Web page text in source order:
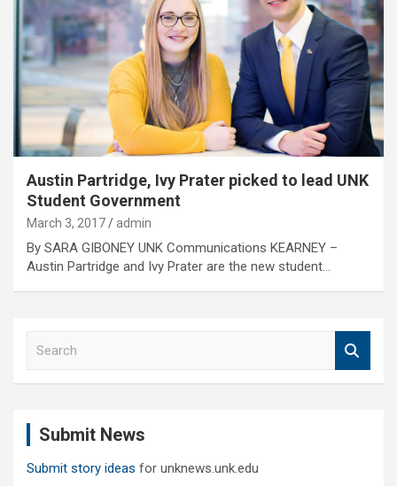
Austin Partridge, Ivy Prater picked to lead UNK
Student Government
March 3, 2017 admin
By SARA GIBONEY UNK Communications KEARNEY –
Austin Partridge and Ivy Prater are the new student…
Submit News
Submit story ideas for unknews.unk.edu